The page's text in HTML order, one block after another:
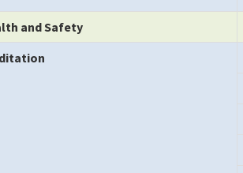
and Safety